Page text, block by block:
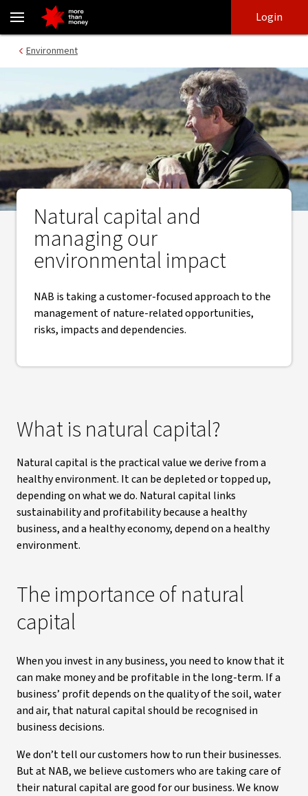
Resources and natural capital | Approach and reporting - NAB
login
main
Login
Environment
Natural capital and
managing our
environmental impact
NAB is taking a customer-focused approach to the
management of nature-related opportunities,
risks, impacts and dependencies.
What is natural capital?
Natural capital is the practical value we derive from a
healthy environment. It can be depleted or topped up,
depending on what we do. Natural capital links
sustainability and profitability because a healthy
business, and a healthy economy, depend on a healthy
environment.
The importance of natural
capital
When you invest in any business, you need to know that it
can make money and be profitable in the long-term. If a
business’ profit depends on the quality of the soil, water
and air, that natural capital should be recognised in
business decisions.
We don’t tell our customers how to run their businesses.
But at NAB, we believe customers who are taking care of
their natural capital are good for our business. We know